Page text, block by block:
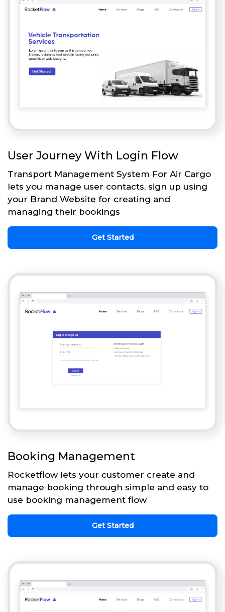
User Journey With Login Flow
Transport Management System For Air Cargo
lets you manage user contacts, sign up using
your Brand Website for creating and
managing their bookings
Get Started
Booking Management
Rocketflow lets your customer create and
manage booking through simple and easy to
use booking management flow
Get Started